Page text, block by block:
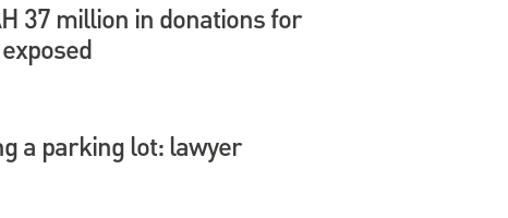
37 million in donations for
a parking lot: lawyer